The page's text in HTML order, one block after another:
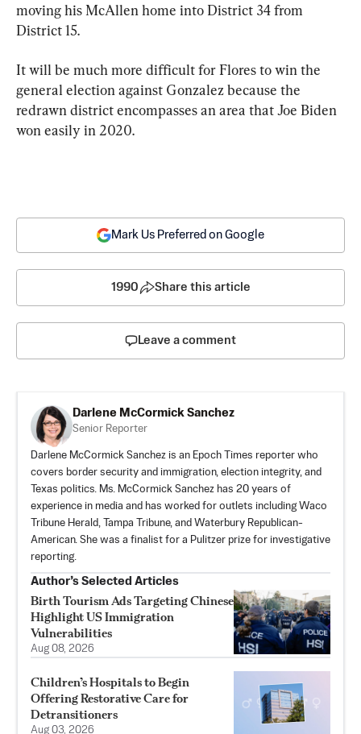
moving his McAllen home into District 34 from
District 15.
It will be much more difficult for Flores to win the
general election against Gonzalez because the
redrawn district encompasses an area that Joe Biden
won easily in 2020.
Mark Us Preferred on Google
1990 Share this article
Leave a comment
Darlene McCormick Sanchez
Senior Reporter
Darlene McCormick Sanchez is an Epoch Times reporter who
covers border security and immigration, election integrity, and
Texas politics. Ms. McCormick Sanchez has 20 years of
experience in media and has worked for outlets including Waco
Tribune Herald, Tampa Tribune, and Waterbury Republican-
American. She was a finalist for a Pulitzer prize for investigative
reporting.
Author’s Selected Articles
Birth Tourism Ads Targeting Chinese
Highlight US Immigration
Vulnerabilities
Aug 08, 2026
Children’s Hospitals to Begin
Offering Restorative Care for
Detransitioners
Aug 03, 2026